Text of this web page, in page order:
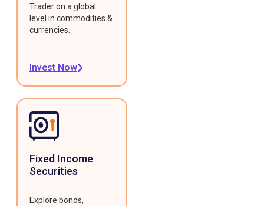
Trader on a global
level in commodities &
currencies.
Invest Now
Fixed Income
Securities
Explore bonds,